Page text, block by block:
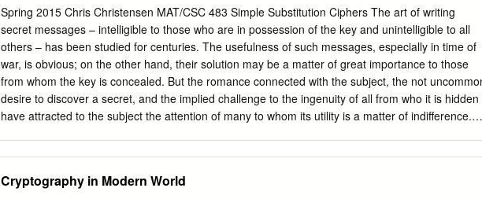
Caesar Cipher) or harder ways ( AutoKey Cipher) to encrypt messages. • Introduce students
to use the practical cryptography website to create their own encrypted message instantly. •
players create their own cipher method. • Understand in any language some letters tend to
appear more often than other letters Activity Sheet for Substitution Cipher Opening Question:
Which Letters do you think are the most common in English? Start by performing a frequency
analysis on some selected text to see which letters appear most often. It is better to use longer
texts, as a short text might have an unusual distribution of letters, like the "quick brown fox jumps
Spring 2015 Chris Christensen MAT/CSC 483 Simple Substitution Ciphers The art of writing
secret messages – intelligible to those who are in possession of the key and unintelligible to all
others – has been studied for centuries. The usefulness of such messages, especially in time of
war, is obvious; on the other hand, their solution may be a matter of great importance to those
from whom the key is concealed. But the romance connected with the subject, the not
desire to discover a secret, and the implied challenge to the ingenuity of all from who it is hidden
have attracted to the subject the attention of many to whom its utility is a matter of indifference.
the “implied challenged to the ingenuity” that is tossed down by secret writing. We begin with one
Cryptography in Modern World